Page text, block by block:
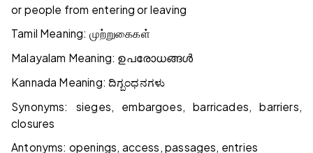
or people from entering or leaving
Tamil Meaning: முற்றுகைகள்
Malayalam Meaning: ഉപരോധങ്ങൾ
Kannada Meaning:ದಿಗ್ಬಂಧನಗಳು
Synonyms: sieges, embargoes, barricades, barriers,
closures
Antonyms: openings, access, passages, entries